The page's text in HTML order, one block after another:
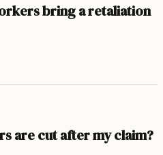
bring a retaliation
are cut after my claim?